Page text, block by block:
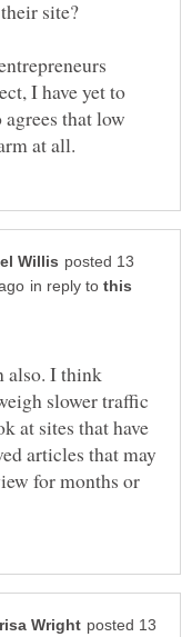
I have yet to
that low
posted 13
in reply to
also. I think
slower traffic
at sites that have
articles that may
for months or
posted 13